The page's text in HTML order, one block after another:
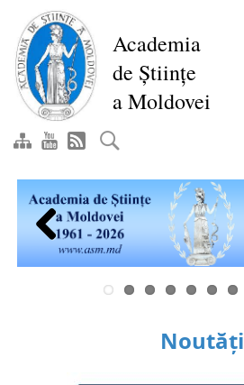
main
content
Academia
de Științe
a Moldovei
Previous
Noutăți